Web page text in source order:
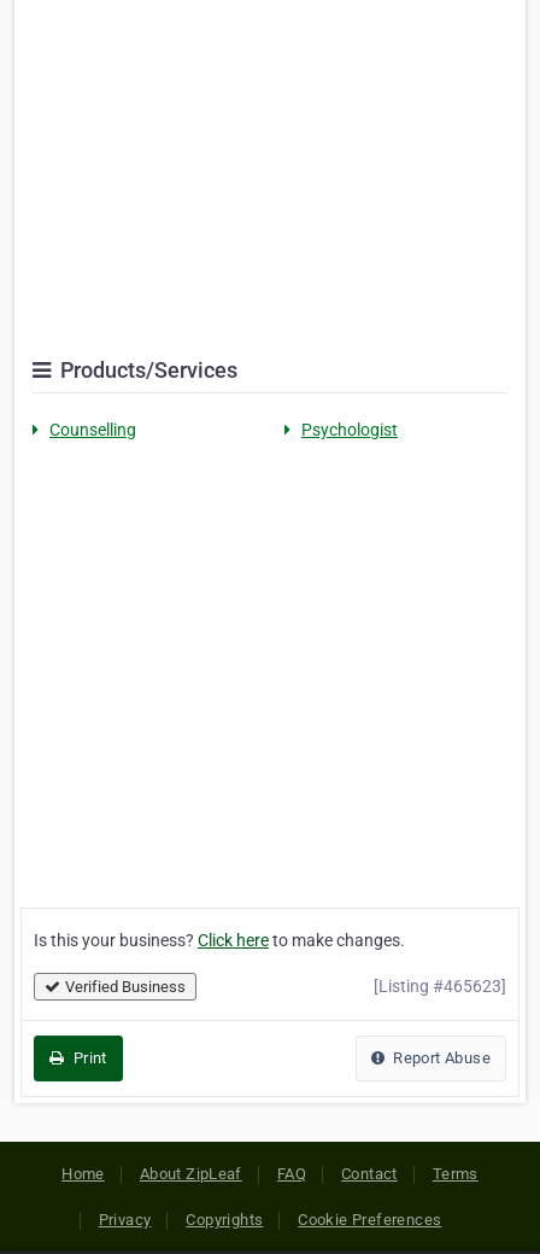
Products/Services
Counselling Psychologist
Is this your business? Click hereto make changes.
Verified Business [Listing #465623]
Print Report Abuse
Home About ZipLeaf FAQ Contact Terms
Privacy Copyrights Cookie Preferences